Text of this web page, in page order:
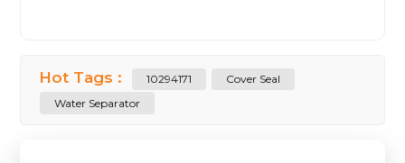
Hot Tags : 10294171
Cover Seal
Water Separator